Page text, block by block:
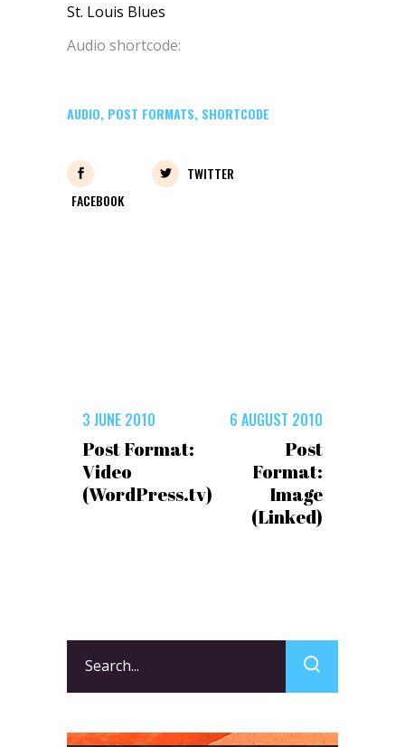
St. Louis Blues
Audio shortcode:
AUDIO, POST FORMATS, SHORTCODE
FACEBOOK
TWITTER
3 JUNE 2010
Post Format:
Video
(WordPress.tv)
6 AUGUST 2010
Post
Format:
Image
(Linked)
for: